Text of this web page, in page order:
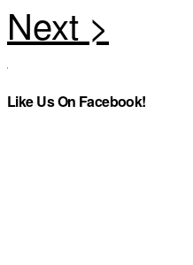
Like Us On Facebook!